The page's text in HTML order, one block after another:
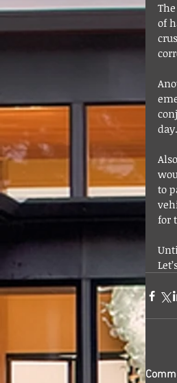
of
to
for